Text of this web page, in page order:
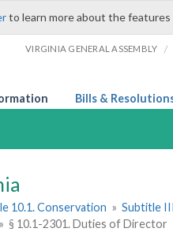
to learn more about the
VIRGINIA GENERAL ASSEMBLY /
Bills &
10.1. Conservation » Subtitle
» § 10.1-2301. Duties of Director